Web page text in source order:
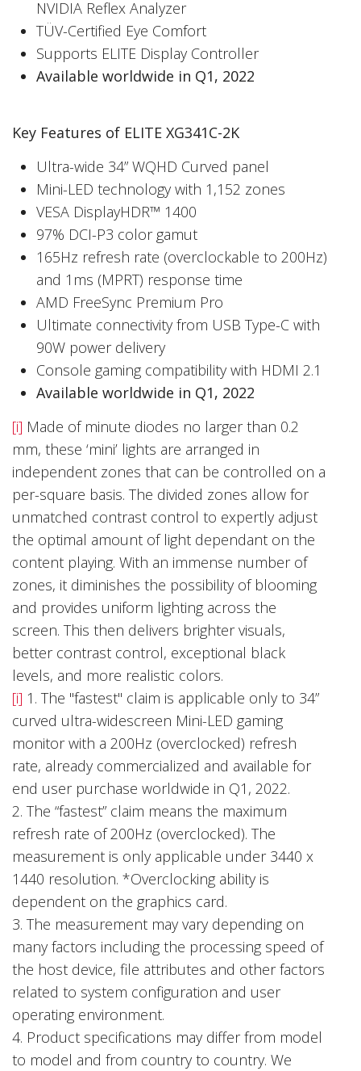
NVIDIA Reflex Analyzer
TÜV-Certified Eye Comfort
Supports ELITE Display Controller
Available worldwide in Q1, 2022
Key Features of ELITE XG341C-2K
Ultra-wide 34” WQHD Curved panel
Mini-LED technology with 1,152 zones
VESA DisplayHDR™ 1400
97% DCI-P3 color gamut
165Hz refresh rate (overclockable to 200Hz)
and 1ms (MPRT) response time
AMD FreeSync Premium Pro
Ultimate connectivity from USB Type-C with
90W power delivery
Console gaming compatibility with HDMI 2.1
Available worldwide in Q1, 2022
[i] Made of minute diodes no larger than 0.2
mm, these ‘mini’ lights are arranged in
independent zones that can be controlled on a
per-square basis. The divided zones allow for
unmatched contrast control to expertly adjust
the optimal amount of light dependant on the
content playing. With an immense number of
zones, it diminishes the possibility of blooming
and provides uniform lighting across the
screen. This then delivers brighter visuals,
better contrast control, exceptional black
levels, and more realistic colors.
[i] 1. The "fastest" claim is applicable only to 34”
curved ultra-widescreen Mini-LED gaming
monitor with a 200Hz (overclocked) refresh
rate, already commercialized and available for
end user purchase worldwide in Q1, 2022.
2. The “fastest” claim means the maximum
refresh rate of 200Hz (overclocked). The
measurement is only applicable under 3440 x
1440 resolution. *Overclocking ability is
dependent on the graphics card.
3. The measurement may vary depending on
many factors including the processing speed of
the host device, file attributes and other factors
related to system configuration and user
operating environment.
4. Product specifications may differ from model
to model and from country to country. We